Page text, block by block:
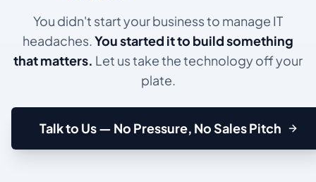
You didn't start your business to manage IT
headaches.You started it to build something
that matters. Let us take the technology off your
plate.
Talk to Us — No Pressure, No Sales Pitch